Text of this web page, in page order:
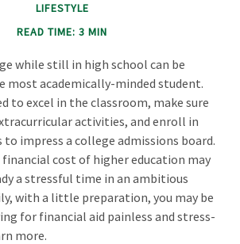
LIFESTYLE
READ TIME: 3 MIN
while still in high school can be
most academically-minded student.
to excel in the classroom, make sure
activities, and enroll in
impress a college admissions board.
cost of higher education may
a stressful time in an ambitious
with a little preparation, you may be
for financial aid painless and stress-
more.